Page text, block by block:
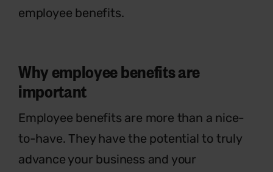
employee benefits.
Why employee benefits are
important
Employee benefits are more than a nice-
to-have. They have the potential to truly
advance your business and your